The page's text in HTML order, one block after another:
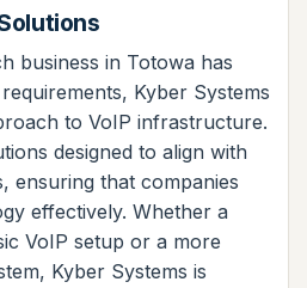
business in Totowa has
Kyber Systems
to VoIP infrastructure.
designed to align with
ensuring that companies
effectively. Whether a
VoIP setup or a more
Kyber Systems is